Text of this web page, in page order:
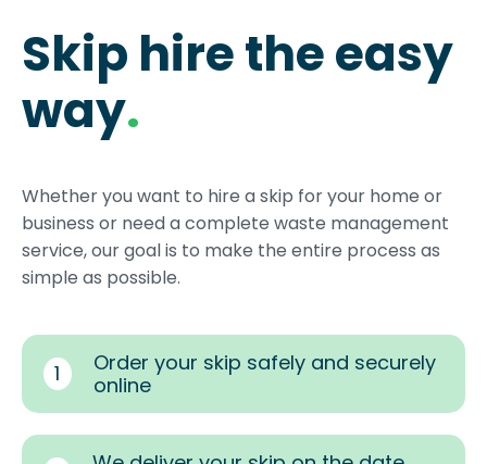
Skip hire the easy
way.
Whether you want to hire a skip for your home or
business or need a complete waste management
service, our goal is to make the entire process as
simple as possible.
1
Order your skip safely and securely
online